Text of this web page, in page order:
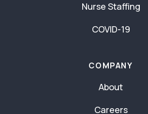
Nurse Staffing
COVID-19
COMPANY
About
Careers